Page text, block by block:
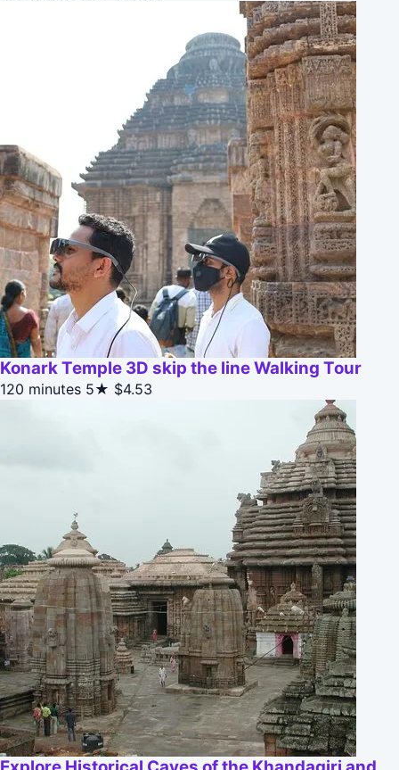
Konark Temple 3D skip the line Walking Tour
120 minutes 5★ $4.53